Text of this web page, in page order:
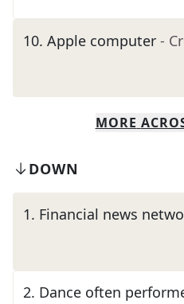
10. Apple computer -
MORE
DOWN
1. Financial news
2. Dance often